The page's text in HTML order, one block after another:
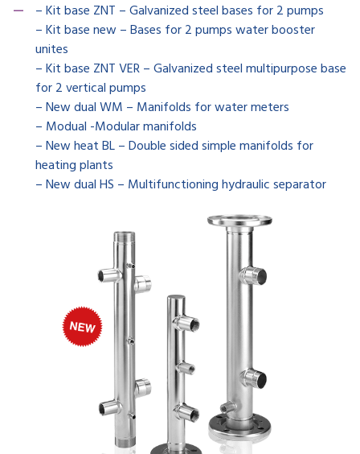
– Kit base ZNT – Galvanized steel bases for 2 pumps
– Kit base new – Bases for 2 pumps water booster
unites
– Kit base ZNT VER – Galvanized steel multipurpose base
for 2 vertical pumps
– New dual WM – Manifolds for water meters
– Modual -Modular manifolds
– New heat BL – Double sided simple manifolds for
heating plants
– New dual HS – Multifunctioning hydraulic separator